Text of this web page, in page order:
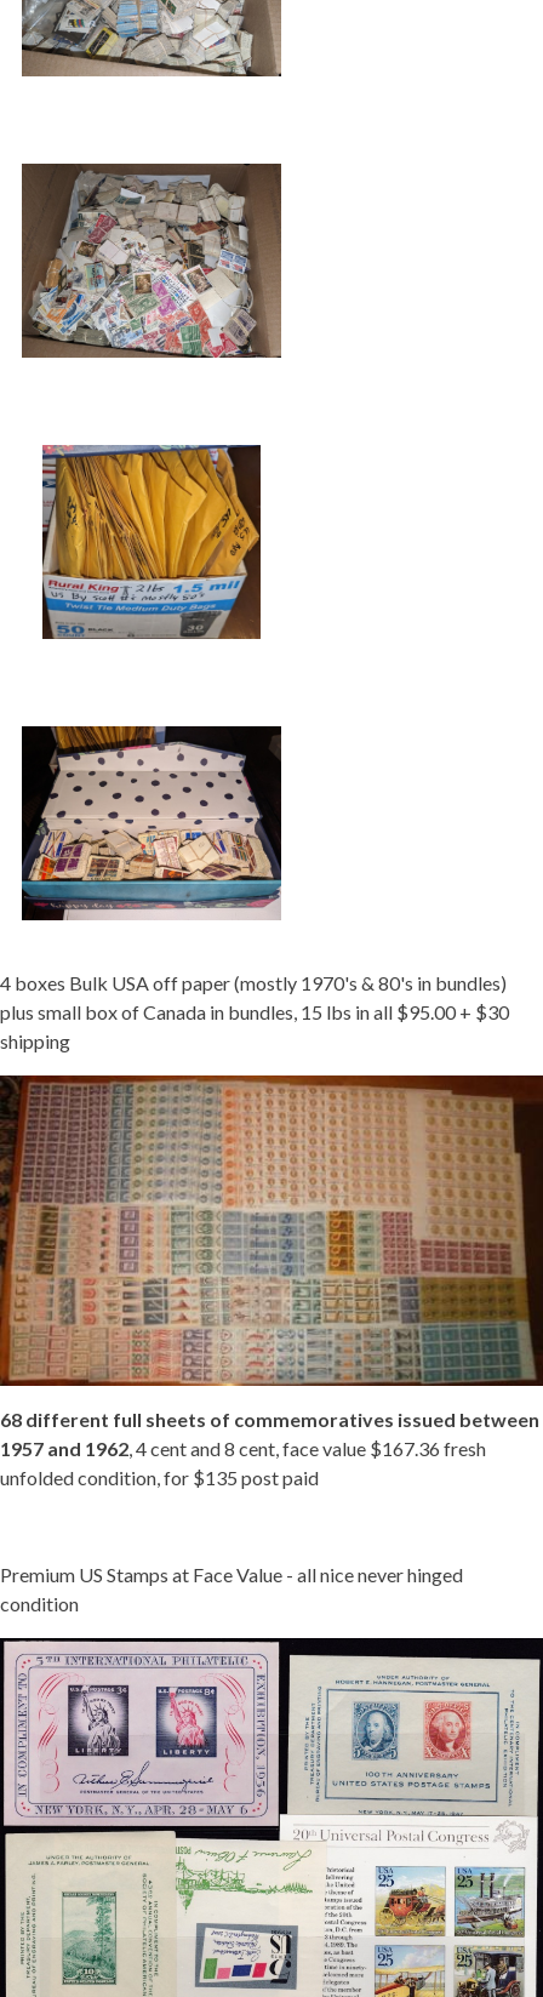
4 boxes Bulk USA off paper (mostly 1970's & 80's in bundles)
plus small box of Canada in bundles, 15 lbs in all $95.00 + $30
shipping
68 different full sheets of commemoratives issued between
1957 and 1962, 4 cent and 8 cent, face value $167.36 fresh
unfolded condition, for $135 post paid
Premium US Stamps at Face Value - all nice never hinged
condition